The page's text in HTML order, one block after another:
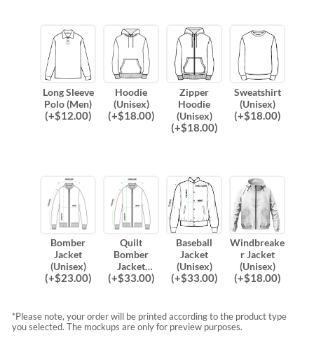
Long Sleeve
Polo (Men)
(+$12.00)
Hoodie
(Unisex)
(+$18.00)
Zipper
Hoodie
(Unisex)
(+$18.00)
Sweatshirt
(Unisex)
(+$18.00)
Bomber
Jacket
(Unisex)
(+$23.00)
Quilt
Bomber
Jacket
(Unisex)
(+$33.00)
Baseball
Jacket
(Unisex)
(+$33.00)
Windbreake
r Jacket
(Unisex)
(+$18.00)
*Please note, your order will be printed according to the product type
you selected. The mockups are only for preview purposes.